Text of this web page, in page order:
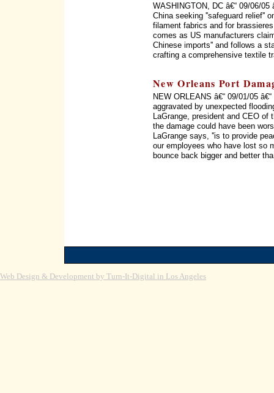
WASHINGTON, DC â€“ 09/06/
China seeking ''safeguard relief''
filament fabrics and for
comes as US manufacturers
Chinese imports'' and follows a
crafting a comprehensive textile
New Orleans Port
NEW ORLEANS â€“ 09/01/05
aggravated by unexpected
LaGrange, president and CEO of
the damage could have been
LaGrange says, ''is to provide
our employees who have lost so
bounce back bigger and better
Web Design & Development by Turn-It-Digital in Los Angeles